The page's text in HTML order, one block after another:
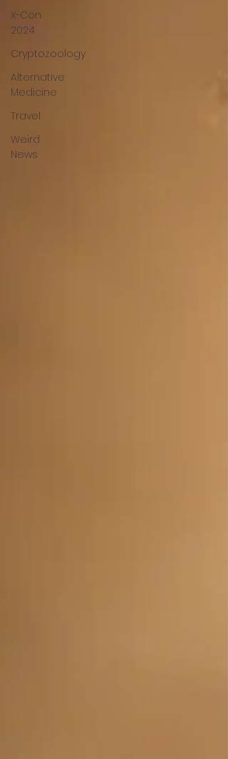
X-Con
2024
Cryptozoology
Alternative
Medicine
Travel
Weird
News